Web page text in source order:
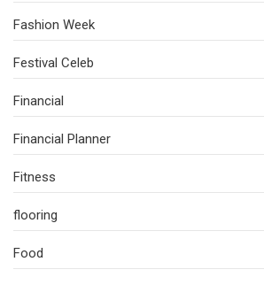
Fashion Week
Festival Celeb
Financial
Financial Planner
Fitness
flooring
Food